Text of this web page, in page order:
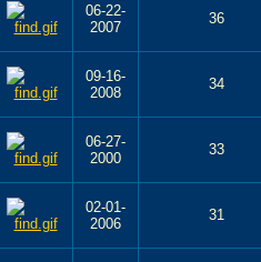
06-22-
2007
36
09-16-
2008
34
06-27-
2000
33
02-01-
2006
31